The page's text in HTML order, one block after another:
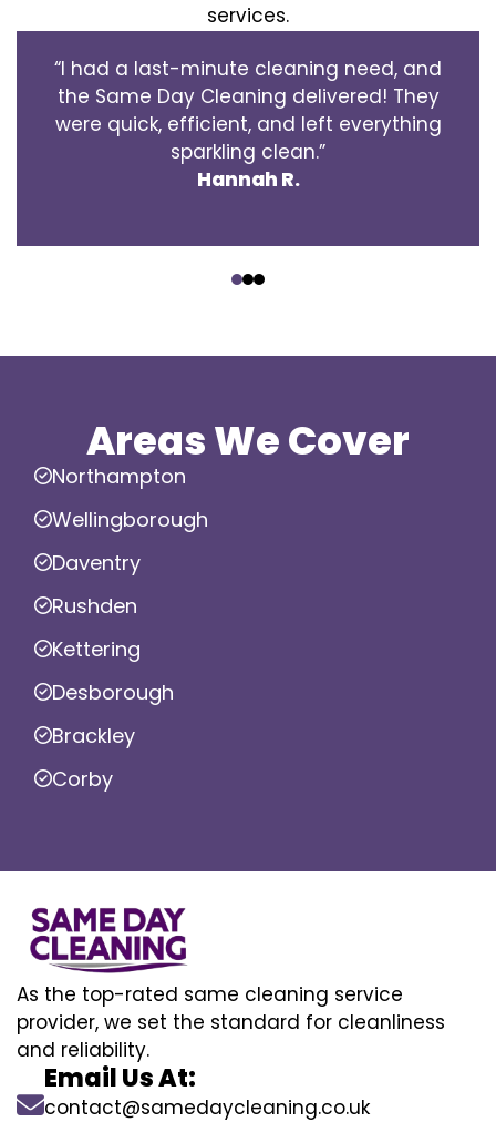
services.
“I had a last-minute cleaning need, and
the Same Day Cleaning delivered! They
were quick, efficient, and left everything
sparkling clean.”
Hannah R.
Areas We Cover
Northampton
Wellingborough
Daventry
Rushden
Kettering
Desborough
Brackley
Corby
As the top-rated same cleaning service
provider, we set the standard for cleanliness
and reliability.
Email Us At:
contact@samedaycleaning.co.uk